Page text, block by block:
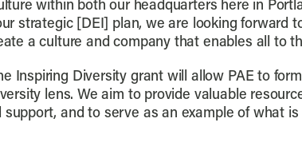
within both our headquarters here in
strategic [DEI] plan, we are looking forward
a culture and company that enables all to
Inspiring Diversity grant will allow PAE to
lens. We aim to provide valuable
and to serve as an example of what